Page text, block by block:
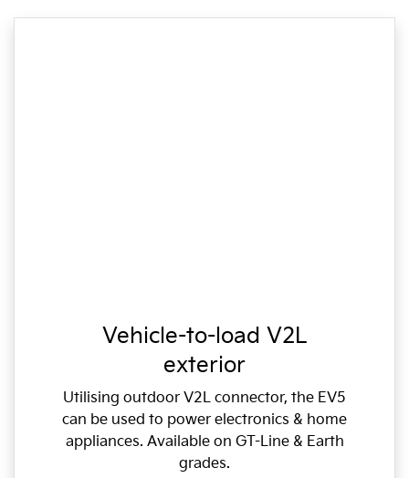
Vehicle-to-load V2L
exterior
Utilising outdoor V2L connector, the EV5
can be used to power electronics & home
appliances. Available on GT-Line & Earth
grades.